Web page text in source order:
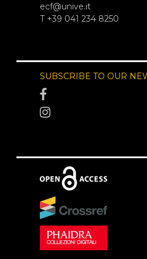
ecf@unive.it
T +39 041 234 8250
SUBSCRIBE TO OUR